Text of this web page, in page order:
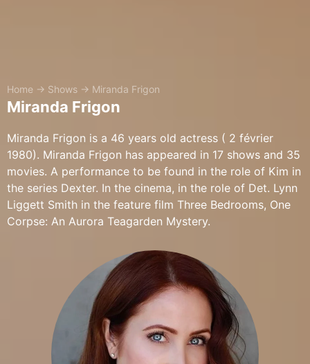
Home → Shows → Miranda Frigon
Miranda Frigon
Miranda Frigon is a 46 years old actress ( 2 février
1980). Miranda Frigon has appeared in 17 shows and 35
movies. A performance to be found in the role of Kim in
the series Dexter. In the cinema, in the role of Det. Lynn
Liggett Smith in the feature film Three Bedrooms, One
Corpse: An Aurora Teagarden Mystery.